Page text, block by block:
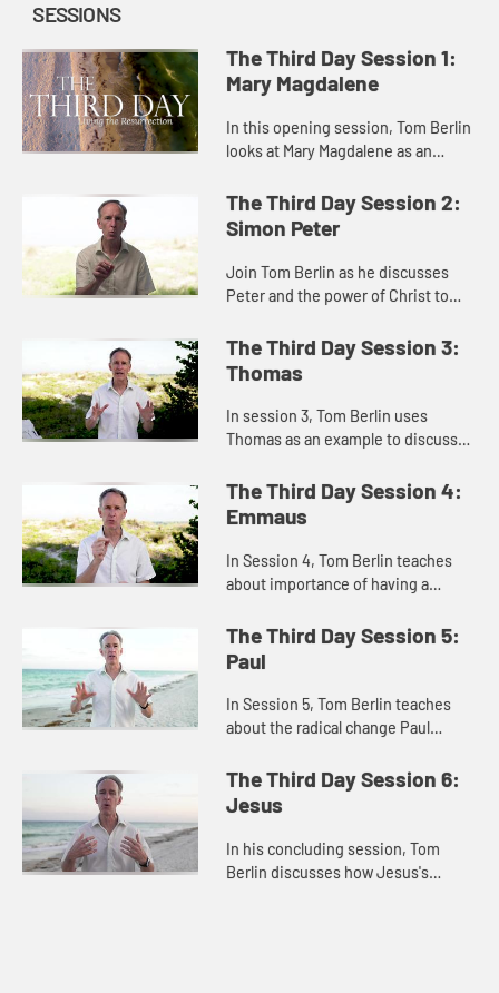
SESSIONS
The Third Day Session 1:
Mary Magdalene
In this opening session, Tom Berlin
looks at Mary Magdalene as an
the face of trauma and grief and not
giving up before a mirac...
The Third Day Session 2:
Simon Peter
Join Tom Berlin as he discusses
Peter and the power of Christ to
The Third Day Session 3:
Thomas
In session 3, Tom Berlin uses
Thomas as an example to discusses
importance of finding community
when you experience frustration
The Third Day Session 4:
Emmaus
In Session 4, Tom Berlin teaches
about importance of having a
resurrection and how the living
Christ can open our minds to
The Third Day Session 5:
Paul
In Session 5, Tom Berlin teaches
about the radical change Paul
with Jesus and how the
transformative power of the
The Third Day Session 6:
Jesus
In his concluding session, Tom
Berlin discusses how Jesus's